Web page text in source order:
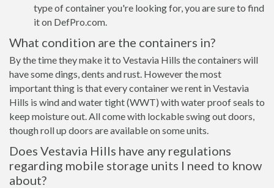
type of container you're looking for, you are sure to find
it on DefPro.com.
What condition are the containers in?
By the time they make it to Vestavia Hills the containers will
have some dings, dents and rust. However the most
important thing is that every container we rent in Vestavia
Hills is wind and water tight (WWT) with water proof seals to
keep moisture out. All come with lockable swing out doors,
though roll up doors are available on some units.
Does Vestavia Hills have any regulations
regarding mobile storage units I need to know
about?